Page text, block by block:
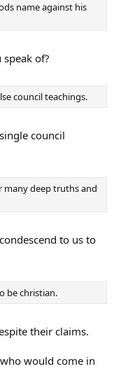
name against his
of?
council teachings.
council
many deep truths and
to us to
be christian.
their claims.
would come in